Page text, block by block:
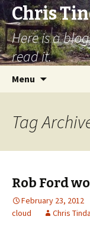
Chris
Here is a
read it.
Menu
Tag
Rob Ford
February 23, 2012
cloud
Chris